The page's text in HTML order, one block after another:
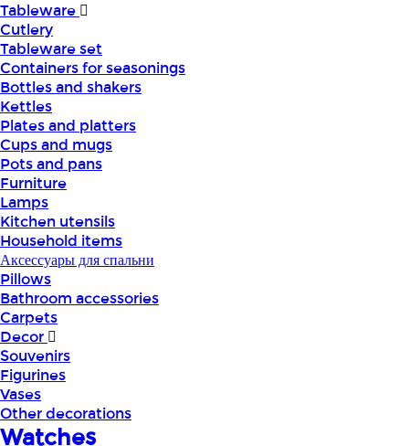
Tableware
Cutlery
Tableware set
Containers for seasonings
Bottles and shakers
Kettles
Plates and platters
Cups and mugs
Pots and pans
Furniture
Lamps
Kitchen utensils
Household items
Аксессуары для спальни
Pillows
Bathroom accessories
Carpets
Decor
Souvenirs
Figurines
Vases
Other decorations
Watches